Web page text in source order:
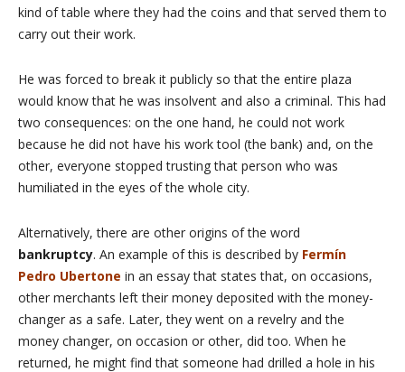
kind of table where they had the coins and that served them to
carry out their work.
He was forced to break it publicly so that the entire plaza
would know that he was insolvent and also a criminal. This had
two consequences: on the one hand, he could not work
because he did not have his work tool (the bank) and, on the
other, everyone stopped trusting that person who was
humiliated in the eyes of the whole city.
Alternatively, there are other origins of the word
bankruptcy. An example of this is described by Fermín
Pedro Ubertone in an essay that states that, on occasions,
other merchants left their money deposited with the money-
changer as a safe. Later, they went on a revelry and the
money changer, on occasion or other, did too. When he
returned, he might find that someone had drilled a hole in his